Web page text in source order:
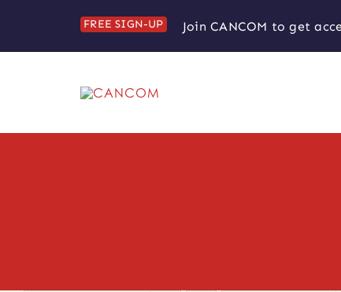
FREE SIGN-UP Join CANCOM to get